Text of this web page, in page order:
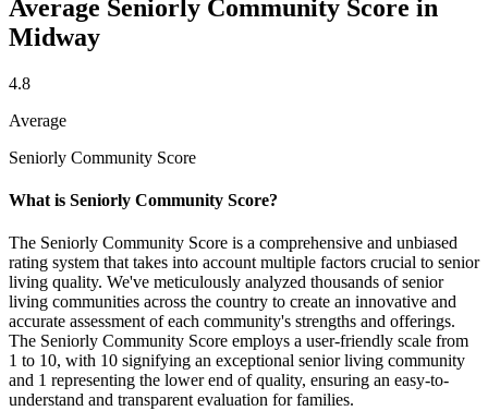
Average Seniorly Community Score in
Midway
4.8
Average
Seniorly Community Score
What is Seniorly Community Score?
The Seniorly Community Score is a comprehensive and unbiased
rating system that takes into account multiple factors crucial to senior
living quality. We've meticulously analyzed thousands of senior
living communities across the country to create an innovative and
accurate assessment of each community's strengths and offerings.
The Seniorly Community Score employs a user-friendly scale from
1 to 10, with 10 signifying an exceptional senior living community
and 1 representing the lower end of quality, ensuring an easy-to-
understand and transparent evaluation for families.